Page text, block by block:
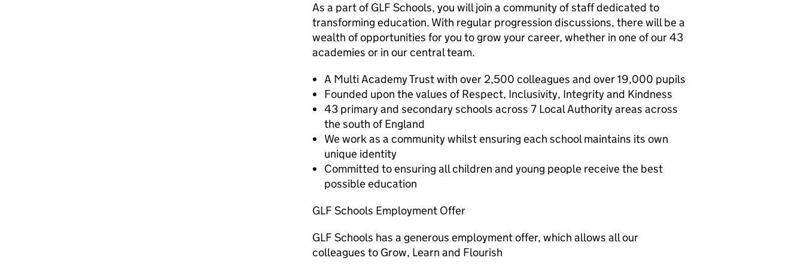
As a part of GLF Schools, you will join a community of staff dedicated to
transforming education. With regular progression discussions, there will be a
wealth of opportunities for you to grow your career, whether in one of our 43
academies or in our central team.
A Multi Academy Trust with over 2,500 colleagues and over 19,000 pupils
Founded upon the values of Respect, Inclusivity, Integrity and Kindness
43 primary and secondary schools across 7 Local Authority areas across
the south of England
We work as a community whilst ensuring each school maintains its own
unique identity
Committed to ensuring all children and young people receive the best
possible education
GLF Schools Employment Offer
GLF Schools has a generous employment offer, which allows all our
colleagues to Grow, Learn and Flourish